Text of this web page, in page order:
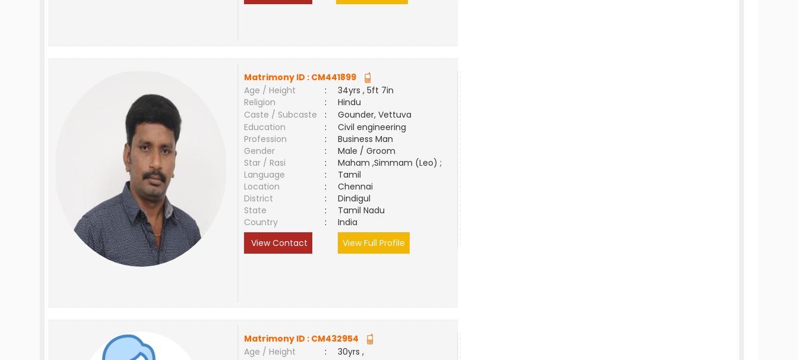
Matrimony ID : CM441899
Age / Height
:
34yrs , 5ft 7in
Religion
:
Hindu
Caste / Subcaste
:
Gounder, Vettuva
Education
:
Civil engineering
Profession
:
Business Man
Gender
:
Male / Groom
Star / Rasi
:
Maham ,Simmam (Leo) ;
Language
:
Tamil
Location
:
Chennai
District
:
Dindigul
State
:
Tamil Nadu
Country
:
India
View Contact
View Full Profile
Matrimony ID : CM432954
Age / Height
:
30yrs ,